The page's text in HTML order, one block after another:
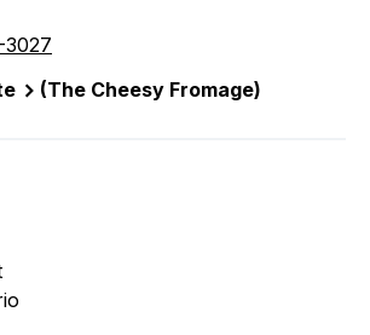
(The Cheesy Fromage)